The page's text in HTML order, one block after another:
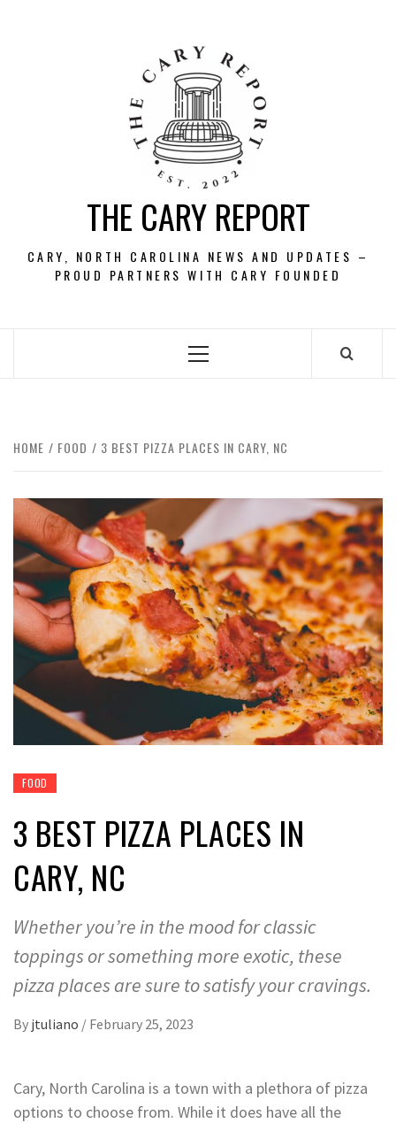
THE CARY REPORT
CARY, NORTH CAROLINA NEWS AND UPDATES –
PROUD PARTNERS WITH CARY FOUNDED
Primary
HOME FOOD 3 BEST PIZZA PLACES IN CARY, NC
FOOD
3 BEST PIZZA PLACES IN
CARY, NC
Whether you’re in the mood for classic
toppings or something more exotic, these
pizza places are sure to satisfy your cravings.
By jtuliano / February 25, 2023
Cary, North Carolina is a town with a plethora of pizza
options to choose from. While it does have all the